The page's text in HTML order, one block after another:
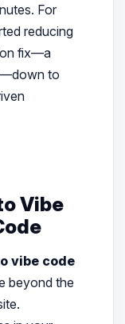
For
reducing
fix—a
to
Vibe
vibe code
beyond the